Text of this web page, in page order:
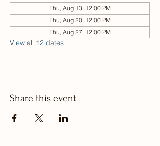
Thu, Aug 13, 12:00 PM
Thu, Aug 20, 12:00 PM
Thu, Aug 27, 12:00 PM
View all 12 dates
Share this event